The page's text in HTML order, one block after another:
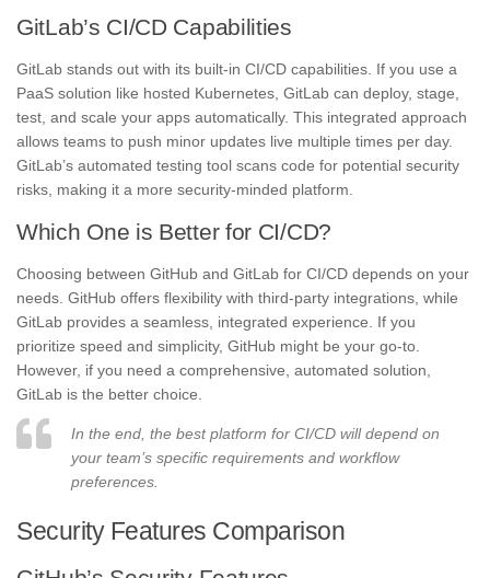
GitLab’s CI/CD Capabilities
GitLab stands out with its built-in CI/CD capabilities. If you use a
PaaS solution like hosted Kubernetes, GitLab can deploy, stage,
test, and scale your apps automatically. This integrated approach
allows teams to push minor updates live multiple times per day.
GitLab’s automated testing tool scans code for potential security
risks, making it a more security-minded platform.
Which One is Better for CI/CD?
Choosing between GitHub and GitLab for CI/CD depends on your
needs. GitHub offers flexibility with third-party integrations, while
GitLab provides a seamless, integrated experience. If you
prioritize speed and simplicity, GitHub might be your go-to.
However, if you need a comprehensive, automated solution,
GitLab is the better choice.
In the end, the best platform for CI/CD will depend on
your team’s specific requirements and workflow
preferences.
Security Features Comparison